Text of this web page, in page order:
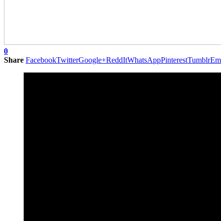
0
Share FacebookTwitterGoogle+ReddItWhatsAppPinterestTumblr